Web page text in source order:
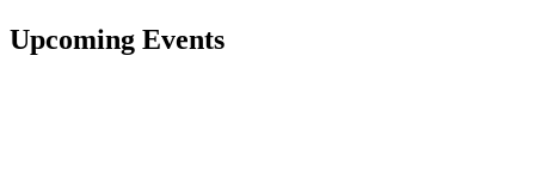
Upcoming Events